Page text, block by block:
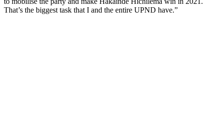
That’s the biggest task that I and the entire UPND have.”